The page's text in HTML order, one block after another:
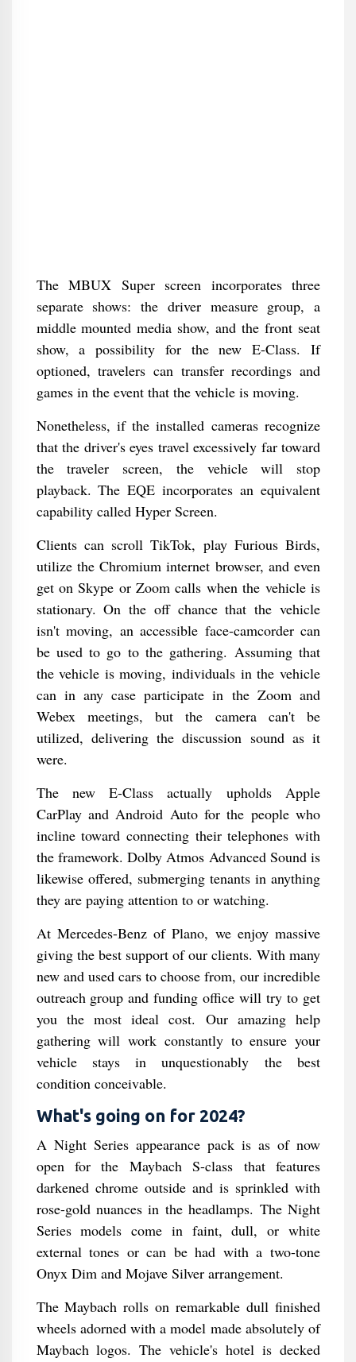
The MBUX Super screen incorporates three
separate shows: the driver measure group, a
middle mounted media show, and the front seat
show, a possibility for the new E-Class. If
optioned, travelers can transfer recordings and
games in the event that the vehicle is moving.
Nonetheless, if the installed cameras recognize
that the driver's eyes travel excessively far toward
the traveler screen, the vehicle will stop
playback. The EQE incorporates an equivalent
capability called Hyper Screen.
Clients can scroll TikTok, play Furious Birds,
utilize the Chromium internet browser, and even
get on Skype or Zoom calls when the vehicle is
stationary. On the off chance that the vehicle
isn't moving, an accessible face-camcorder can
be used to go to the gathering. Assuming that
the vehicle is moving, individuals in the vehicle
can in any case participate in the Zoom and
Webex meetings, but the camera can't be
utilized, delivering the discussion sound as it
were.
The new E-Class actually upholds Apple
CarPlay and Android Auto for the people who
incline toward connecting their telephones with
the framework. Dolby Atmos Advanced Sound is
likewise offered, submerging tenants in anything
they are paying attention to or watching.
At Mercedes-Benz of Plano, we enjoy massive
giving the best support of our clients. With many
new and used cars to choose from, our incredible
outreach group and funding office will try to get
you the most ideal cost. Our amazing help
gathering will work constantly to ensure your
vehicle stays in unquestionably the best
condition conceivable.
What's going on for 2024?
A Night Series appearance pack is as of now
open for the Maybach S-class that features
darkened chrome outside and is sprinkled with
rose-gold nuances in the headlamps. The Night
Series models come in faint, dull, or white
external tones or can be had with a two-tone
Onyx Dim and Mojave Silver arrangement.
The Maybach rolls on remarkable dull finished
wheels adorned with a model made absolutely of
Maybach logos. The vehicle's hotel is decked